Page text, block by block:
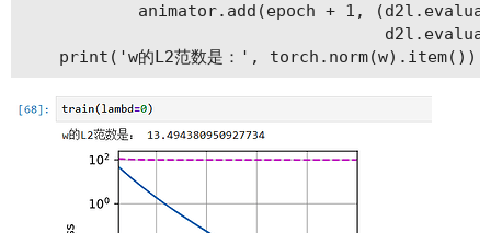
animator.add(epoch + 1,